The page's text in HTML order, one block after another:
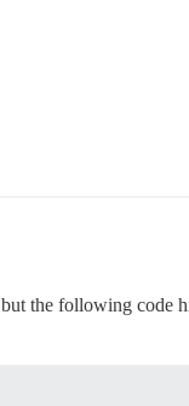
the following code